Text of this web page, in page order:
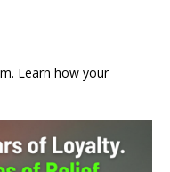
Learn how your